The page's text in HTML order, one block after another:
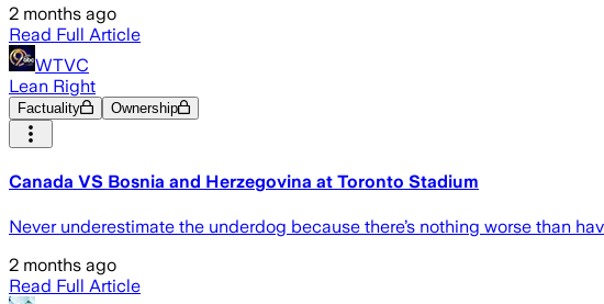
2 months ago
Read Full Article
WTVC
Lean Right
Factuality Ownership
Canada VS Bosnia and Herzegovina at Toronto Stadium
Never underestimate the underdog because there’s nothing worse than
2 months ago
Read Full Article